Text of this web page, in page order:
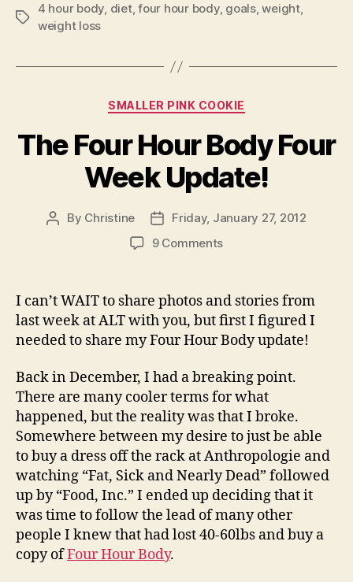
Tags
4 hour body, diet,four hour body, goals,weight,
weight loss
Categories
SMALLER PINK COOKIE
The Four Hour Body Four
Week Update!
Post
By Christine
Post
date
Friday, January 27, 2012
9 Commentson
Hour
Body
Four
Week
I can’t WAIT to share photos and stories from
last week at ALT with you, but first I figured I
needed to share my Four Hour Body update!
Back in December, I had a breaking point.
There are many cooler terms for what
happened, but the reality was that I broke.
Somewhere between my desire to just be able
to buy a dress off the rack at Anthropologie and
watching “Fat, Sick and Nearly Dead” followed
up by “Food, Inc.” I ended up deciding that it
was time to follow the lead of many other
people I knew that had lost 40-60lbs and buy a
copy ofFour Hour Body.